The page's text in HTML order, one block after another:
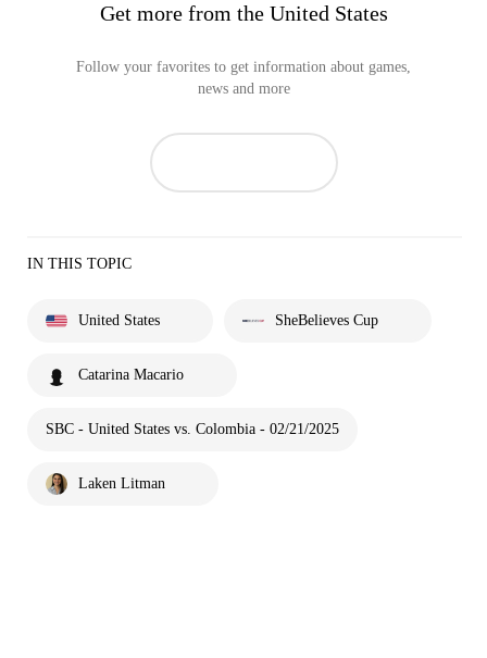
Get more from the United States
Follow your favorites to get information about games,
news and more
IN THIS TOPIC
United States SheBelieves Cup
Catarina Macario
SBC - United States vs. Colombia - 02/21/2025
Laken Litman